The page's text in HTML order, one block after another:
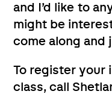
and I’d like to
might be
come along and
To register your
class, call